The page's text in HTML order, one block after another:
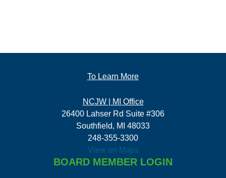
To Learn More
NCJW | MI Office
26400 Lahser Rd Suite #306
Southfield, MI 48033
248-355-3300
View on Maps
BOARD MEMBER LOGIN